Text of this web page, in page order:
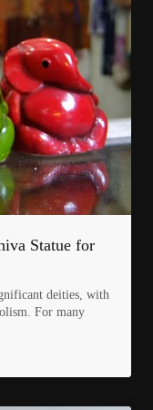
Statue for
deities, with
For many